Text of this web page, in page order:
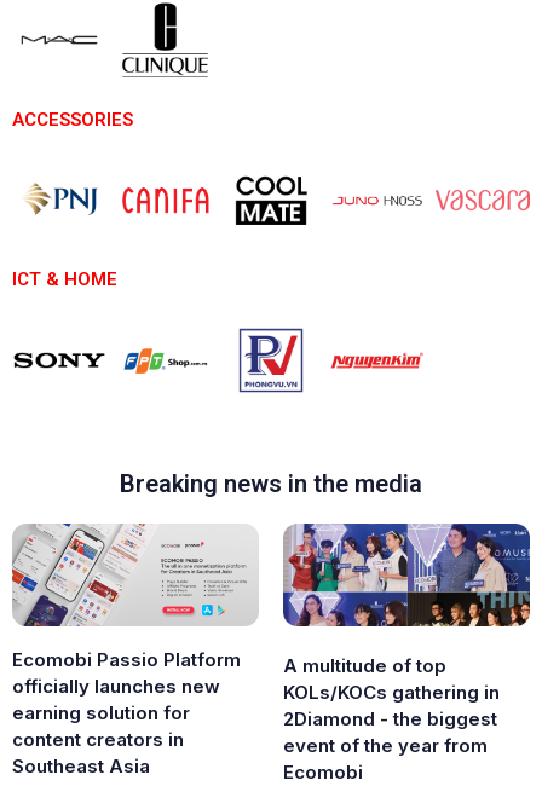
ACCESSORIES
ICT & HOME
Breaking news in the media
Ecomobi Passio Platform
officially launches new
earning solution for
content creators in
Southeast Asia
A multitude of top
KOLs/KOCs gathering in
2Diamond - the biggest
event of the year from
Ecomobi